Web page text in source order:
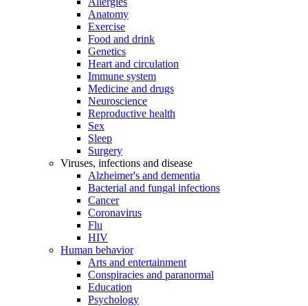
Anatomy
Exercise
Food and drink
Genetics
Heart and circulation
Immune system
Medicine and drugs
Neuroscience
Reproductive health
Sex
Sleep
Surgery
Viruses, infections and disease
Alzheimer's and dementia
Bacterial and fungal infections
Cancer
Coronavirus
Flu
HIV
Human behavior
Arts and entertainment
Conspiracies and paranormal
Education
Psychology